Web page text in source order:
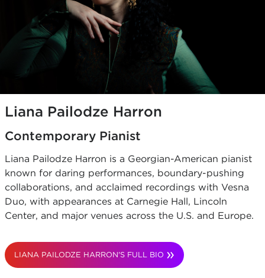
Liana Pailodze Harron
Contemporary Pianist
Liana Pailodze Harron is a Georgian-American pianist
known for daring performances, boundary-pushing
collaborations, and acclaimed recordings with Vesna
Duo, with appearances at Carnegie Hall, Lincoln
Center, and major venues across the U.S. and Europe.
LIANA PAILODZE HARRON'S FULL BIO